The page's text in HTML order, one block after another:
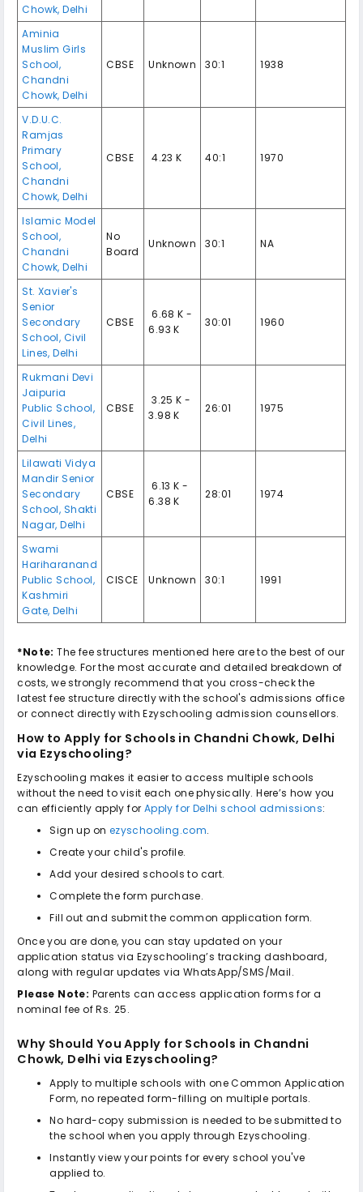
Chowk,Delhi
Aminia
Muslim Girls
School,
Chandni
Chowk,Delhi
CBSE Unknown 30:1 1938
V.D.U.C.
Ramjas
Primary
School,
Chandni
Chowk,Delhi
CBSE ₹ 4.23 K 40:1 1970
Islamic Model
School,
Chandni
Chowk,Delhi
No
Board
Unknown 30:1 NA
St. Xavier's
Senior
Secondary
School, Civil
Lines,Delhi
CBSE
₹ 6.68 K -
6.93 K
30:01 1960
Rukmani Devi
Jaipuria
Public School,
Civil Lines,
Delhi
CBSE
₹ 3.25 K -
3.98 K
26:01 1975
Lilawati Vidya
Mandir Senior
Secondary
School, Shakti
Nagar,Delhi
CBSE
₹ 6.13 K -
6.38 K
28:01 1974
Swami
Hariharanand
Public School,
Kashmiri
Gate, Delhi
CISCE Unknown 30:1 1991
*Note: The fee structures mentioned here are to the best of our
knowledge. For the most accurate and detailed breakdown of
costs, we strongly recommend that you cross-check the
latest fee structure directly with the school's admissions office
or connect directly with Ezyschooling admission counsellors.
How to Apply for Schools in Chandni Chowk, Delhi
via Ezyschooling?
Ezyschooling makes it easier to access multiple schools
without the need to visit each one physically. Here’s how you
can efficiently apply for Apply for Delhi school admissions:
Sign up on ezyschooling.com.
Create your child's profile.
Add your desired schools to cart.
Complete the form purchase.
Fill out and submit the common application form.
Once you are done, you can stay updated on your
application status via Ezyschooling’s tracking dashboard,
along with regular updates via WhatsApp/SMS/Mail.
Please Note: Parents can access application forms for a
nominal fee of Rs. 25.
Why Should You Apply for Schools in Chandni
Chowk, Delhi via Ezyschooling?
Apply to multiple schools with one Common Application
Form, no repeated form-filling on multiple portals.
No hard-copy submission is needed to be submitted to
the school when you apply through Ezyschooling.
Instantly view your points for every school you've
applied to.